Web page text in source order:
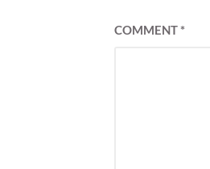
COMMENT*